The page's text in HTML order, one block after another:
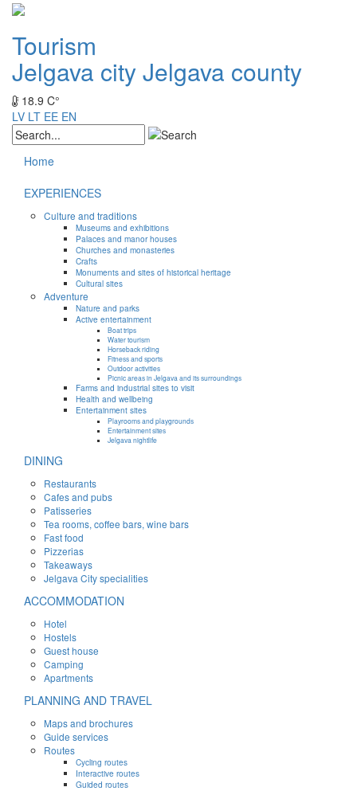
Tourism
Jelgava cityJelgava county
18.9 C°
LV LT EE EN
Home
EXPERIENCES
Culture and traditions
Museums and exhibitions
Palaces and manor houses
Churches and monasteries
Crafts
Monuments and sites of historical heritage
Cultural sites
Adventure
Nature and parks
Active entertainment
Boat trips
Water tourism
Horseback riding
Fitness and sports
Outdoor activities
Picnic areas in Jelgava and its surroundings
Farms and industrial sites to visit
Health and wellbeing
Entertainment sites
Playrooms and playgrounds
Entertainment sites
Jelgava nightlife
DINING
Restaurants
Cafes and pubs
Patisseries
Tea rooms, coffee bars, wine bars
Fast food
Pizzerias
Takeaways
Jelgava City specialities
ACCOMMODATION
Hotel
Hostels
Guest house
Camping
Apartments
PLANNING AND TRAVEL
Maps and brochures
Guide services
Routes
Cycling routes
Interactive routes
Guided routes